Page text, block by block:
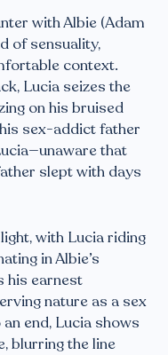
with Albie (Adam
of sensuality,
context.
Lucia seizes the
on his bruised
sex-addict father
that
slept with days
with Lucia riding
in Albie’s
his earnest
nature as a sex
end, Lucia shows
blurring the line